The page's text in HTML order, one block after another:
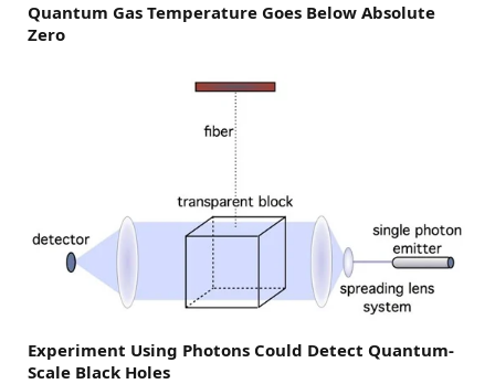
Quantum Gas Temperature Goes Below Absolute
Zero
Experiment Using Photons Could Detect Quantum-
Scale Black Holes